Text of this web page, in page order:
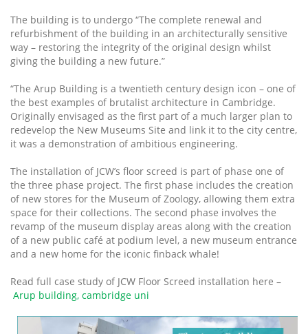
The building is to undergo “The complete renewal and
refurbishment of the building in an architecturally sensitive
way – restoring the integrity of the original design whilst
giving the building a new future.”
“The Arup Building is a twentieth century design icon – one of
the best examples of brutalist architecture in Cambridge.
Originally envisaged as the first part of a much larger plan to
redevelop the New Museums Site and link it to the city centre,
it was a demonstration of ambitious engineering.
The installation of JCW’s floor screed is part of phase one of
the three phase project. The first phase includes the creation
of new stores for the Museum of Zoology, allowing them extra
space for their collections. The second phase involves the
revamp of the museum display areas along with the creation
of a new public café at podium level, a new museum entrance
and a new home for the iconic finback whale!
Read full case study of JCW Floor Screed installation here –
Arup building, cambridge uni